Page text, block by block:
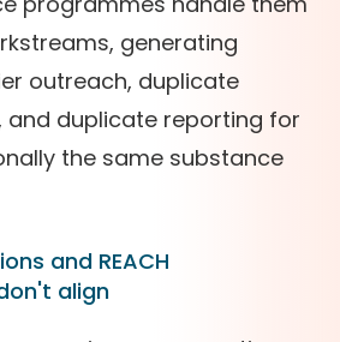
generating
outreach, duplicate
and duplicate reporting for
the same substance
and REACH
align